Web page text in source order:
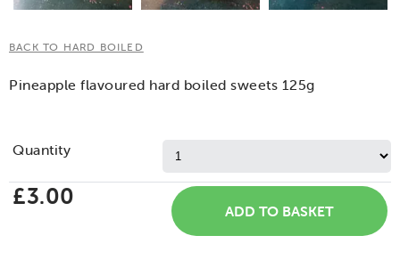
BACK TO HARD BOILED
Pineapple flavoured hard boiled sweets 125g
Quantity
£3.00